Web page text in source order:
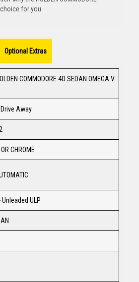
for you.
Optional Extras
COMMODORE 4D SEDAN OMEGA V
Drive Away
CHROME
Unleaded ULP